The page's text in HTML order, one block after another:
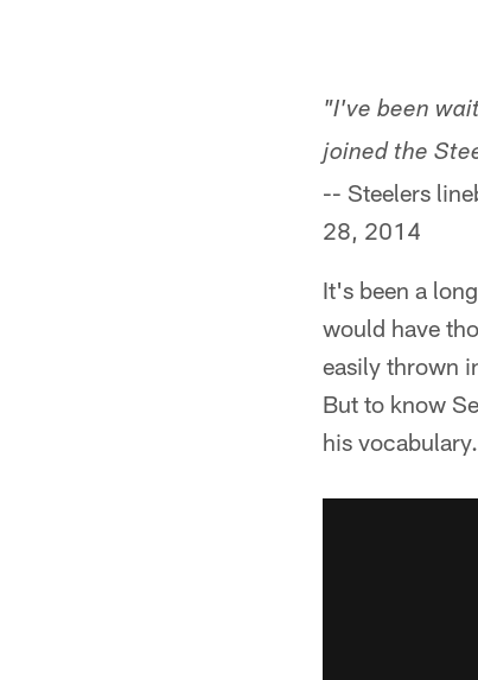
"I've been
joined the
-- Steelers
28, 2014
It's been a
would have
easily thrown
But to know
his vocabulary.